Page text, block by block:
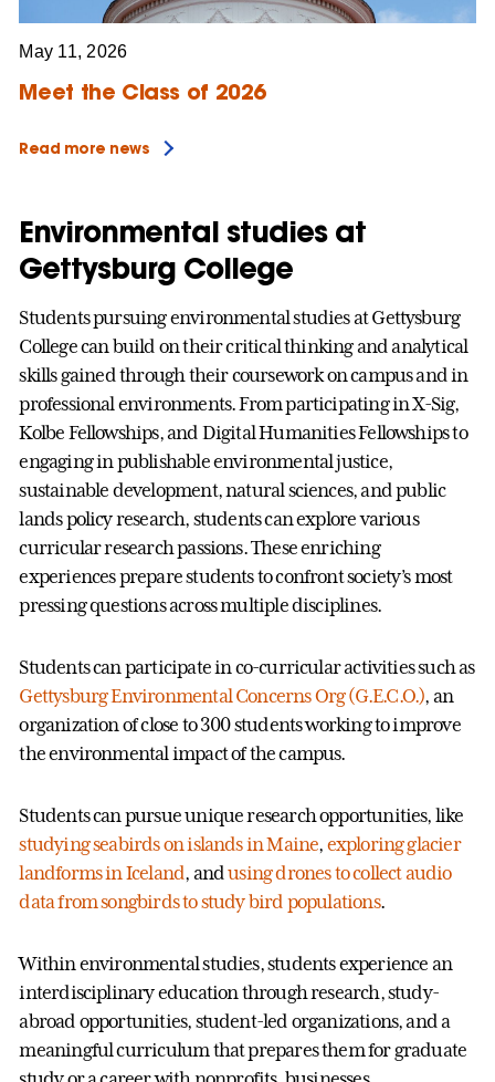
May 11, 2026
Meet the Class of 2026
Read more news
Environmental studies at
Gettysburg College
Students pursuing environmental studies at Gettysburg
College can build on their critical thinking and analytical
skills gained through their coursework on campus and in
professional environments. From participating in X-Sig,
Kolbe Fellowships, and Digital Humanities Fellowships to
engaging in publishable environmental justice,
sustainable development, natural sciences, and public
lands policy research, students can explore various
curricular research passions. These enriching
experiences prepare students to confront society’s most
pressing questions across multiple disciplines.
Students can participate in co-curricular activities such as
Gettysburg Environmental Concerns Org (G.E.C.O.), an
organization of close to 300 students working to improve
the environmental impact of the campus.
Students can pursue unique research opportunities, like
studying seabirds on islands in Maine, exploring glacier
landforms in Iceland, andusing drones to collect audio
data from songbirds to study bird populations.
Within environmental studies, students experience an
interdisciplinary education through research, study-
abroad opportunities, student-led organizations, and a
meaningful curriculum that prepares them for graduate